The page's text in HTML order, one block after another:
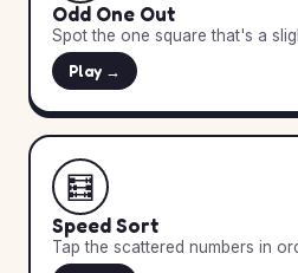
Odd One Out
Spot the one square that's a
Play →
🧮
Speed Sort
Tap the scattered numbers in